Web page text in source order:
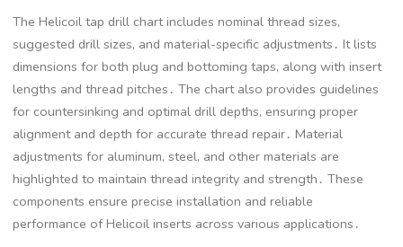
The Helicoil tap drill chart includes nominal thread sizes,
suggested drill sizes, and material-specific adjustments․ It lists
dimensions for both plug and bottoming taps, along with insert
lengths and thread pitches․ The chart also provides guidelines
for countersinking and optimal drill depths, ensuring proper
alignment and depth for accurate thread repair․ Material
adjustments for aluminum, steel, and other materials are
highlighted to maintain thread integrity and strength․ These
components ensure precise installation and reliable
performance of Helicoil inserts across various applications․